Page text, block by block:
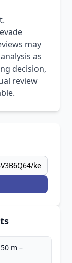
may
as
decision,
review
m –